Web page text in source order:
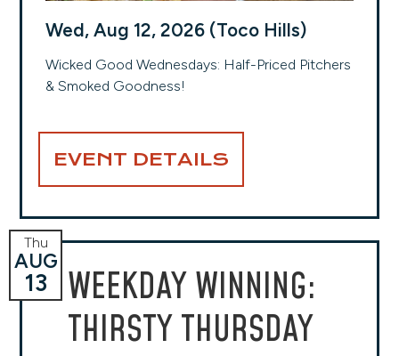
Wed, Aug 12, 2026 (Toco Hills)
Wicked Good Wednesdays: Half-Priced Pitchers
& Smoked Goodness!
EVENT DETAILS
WEEKDAY WINNING:
THIRSTY THURSDAY
Thu
AUG
13